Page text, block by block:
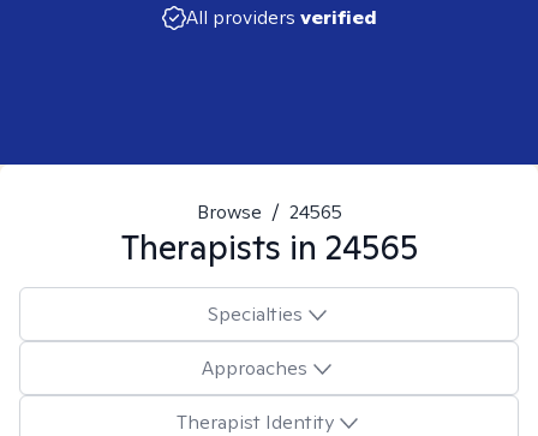
All providers verified
Browse / 24565
Therapists in 24565
Specialties
Approaches
Therapist Identity